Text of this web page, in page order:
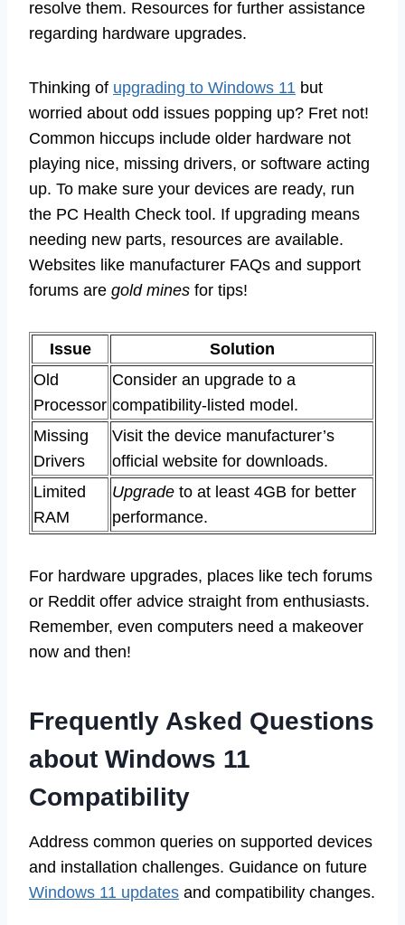
resolve them. Resources for further assistance
regarding hardware upgrades.
Thinking of upgrading to Windows 11 but
worried about odd issues popping up? Fret not!
Common hiccups include older hardware not
playing nice, missing drivers, or software acting
up. To make sure your devices are ready, run
the PC Health Check tool. If upgrading means
needing new parts, resources are available.
Websites like manufacturer FAQs and support
forums are gold mines for tips!
Issue
Solution
Old
Processor
Consider an upgrade to a
compatibility-listed model.
Missing
Drivers
Visit the device manufacturer’s
official website for downloads.
Limited
RAM
Upgrade to at least 4GB for better
performance.
For hardware upgrades, places like tech forums
or Reddit offer advice straight from enthusiasts.
Remember, even computers need a makeover
now and then!
Frequently Asked Questions
about Windows 11
Compatibility
Address common queries on supported devices
and installation challenges. Guidance on future
Windows 11 updates and compatibility changes.